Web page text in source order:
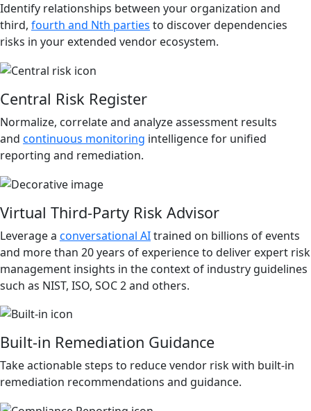
Identify relationships between your organization and
third, fourth and Nth parties to discover dependencies
risks in your extended vendor ecosystem.
Central Risk Register
Normalize, correlate and analyze assessment results
and continuous monitoring intelligence for unified
reporting and remediation.
Virtual Third-Party Risk Advisor
Leverage a conversational AItrained on billions of events
and more than 20 years of experience to deliver expert risk
management insights in the context of industry guidelines
such as NIST, ISO, SOC 2 and others.
Built-in Remediation Guidance
Take actionable steps to reduce vendor risk with built-in
remediation recommendations and guidance.